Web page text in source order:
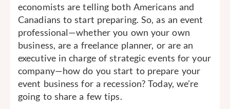
economists are telling both Americans and
Canadians to start preparing. So, as an event
professional—whether you own your own
business, are a freelance planner, or are an
executive in charge of strategic events for your
company—how do you start to prepare your
event business for a recession? Today, we’re
going to share a few tips.